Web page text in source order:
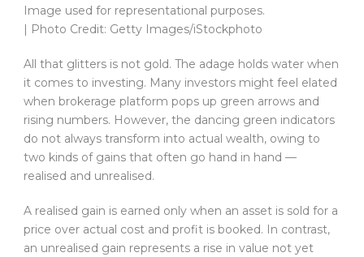
Image used for representational purposes.
| Photo Credit: Getty Images/iStockphoto
All that glitters is not gold. The adage holds water when
it comes to investing. Many investors might feel elated
when brokerage platform pops up green arrows and
rising numbers. However, the dancing green indicators
do not always transform into actual wealth, owing to
two kinds of gains that often go hand in hand —
realised and unrealised.
A realised gain is earned only when an asset is sold for a
price over actual cost and profit is booked. In contrast,
an unrealised gain represents a rise in value not yet